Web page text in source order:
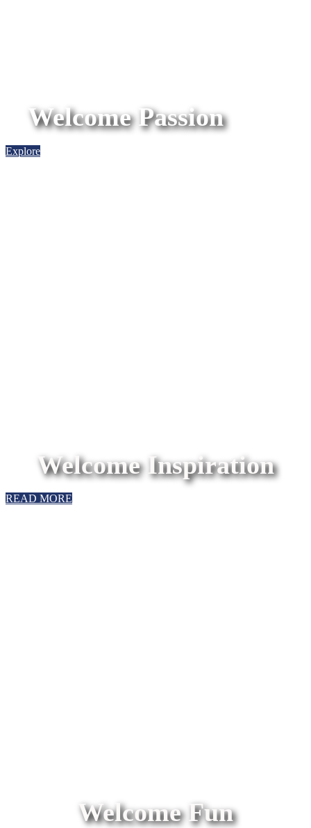
Welcome Passion
Explore
Welcome Inspiration
READ MORE
Welcome Fun